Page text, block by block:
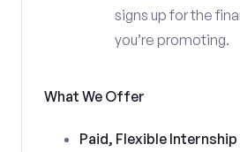
signs up for the
you’re promoting.
What We Offer
Paid, Flexible Internship